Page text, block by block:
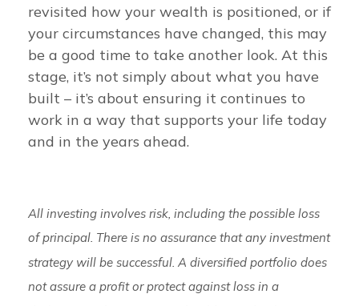
revisited how your wealth is positioned, or if
your circumstances have changed, this may
be a good time to take another look. At this
stage, it’s not simply about what you have
built – it’s about ensuring it continues to
work in a way that supports your life today
and in the years ahead.
All investing involves risk, including the possible loss
of principal. There is no assurance that any investment
strategy will be successful. A diversified portfolio does
not assure a profit or protect against loss in a